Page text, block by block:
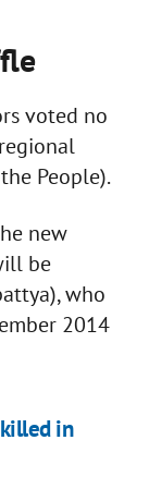
voted no
People).
new
be
who
2014
in